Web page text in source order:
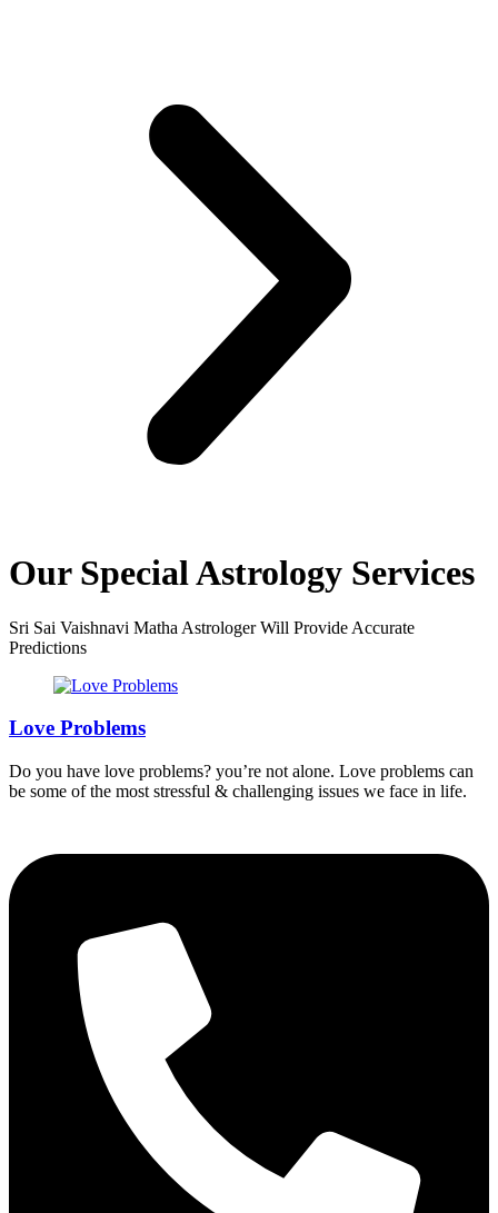
Our Special Astrology Services
Sri Sai Vaishnavi Matha Astrologer Will Provide Accurate
Predictions
Love Problems
Do you have love problems? you’re not alone. Love problems can
be some of the most stressful & challenging issues we face in life.